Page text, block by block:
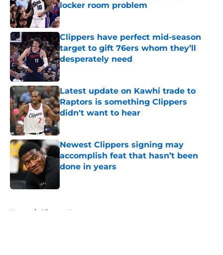
locker room problem
Published by on Invalid Date
Clippers have perfect mid-season
target to gift 76ers whom they’ll
desperately need
Published by on Invalid Date
Latest update on Kawhi trade to
Raptors is something Clippers
didn't want to hear
Published by on Invalid Date
Newest Clippers signing may
accomplish feat that hasn’t been
done in years
Home / Clippers News